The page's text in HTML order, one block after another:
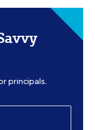
principals.